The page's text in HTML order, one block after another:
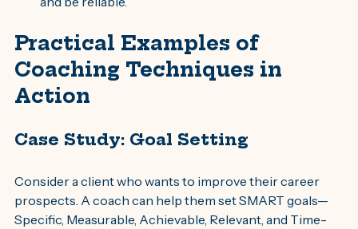
Practical Examples of
Coaching Techniques in
Action
Case Study: Goal Setting
Consider a client who wants to improve their career
prospects. A coach can help them set SMART goals—
Specific, Measurable, Achievable, Relevant, and Time-